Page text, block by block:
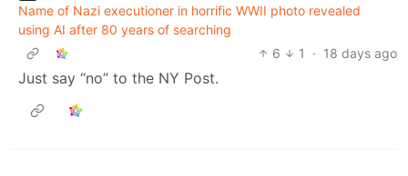
Name of Nazi executioner in horrific WWII photo revealed
using AI after 80 years of searching
6
1 · 18 days ago
Just say “no” to the NY Post.